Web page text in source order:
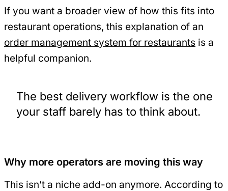
If you want a broader view of how this fits into
restaurant operations, this explanation of an
order management system for restaurants is a
helpful companion.
The best delivery workflow is the one
your staff barely has to think about.
Why more operators are moving this way
This isn’t a niche add-on anymore. According to